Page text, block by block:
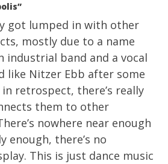
got lumped in with other
mostly due to a name
industrial band and a vocal
like Nitzer Ebb after some
retrospect, there’s really
them to other
nowhere near enough
enough, there’s no
This is just dance music